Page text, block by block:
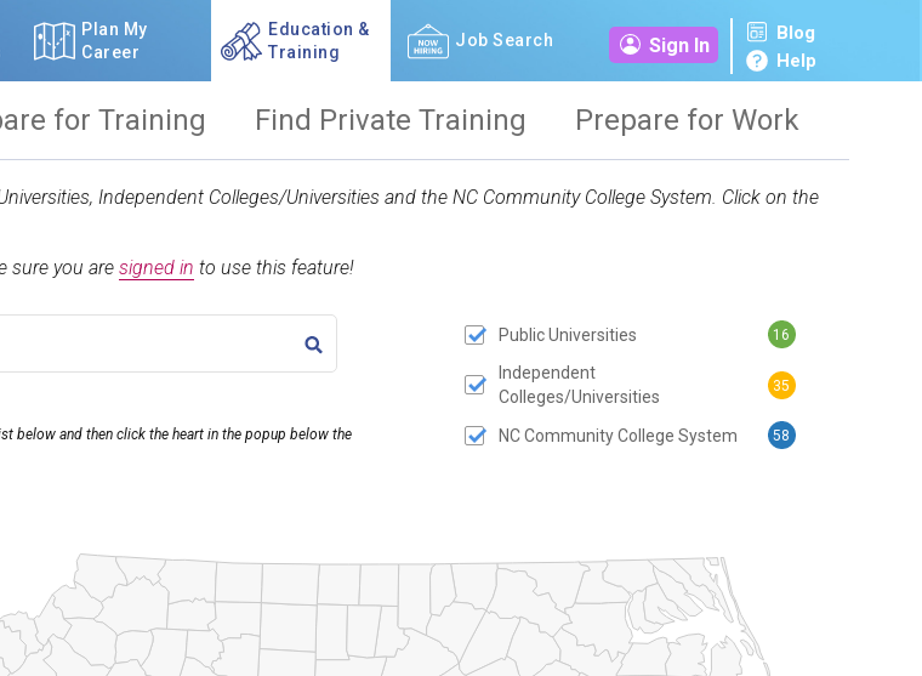
Plan My
Career
Education &
Training
Job Search Sign In
Blog
Help
for Training Find Private Training Prepare for Work
Independent Colleges/Universities and the NC Community College System. Click on the
sure you are signed in to use this feature!
TITLE SUBMIT BUTTON
below and then click the heart in the popup below the
Public Universities 16
Independent
Colleges/Universities
35
NC Community College System 58